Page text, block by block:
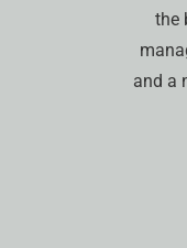
the
and a